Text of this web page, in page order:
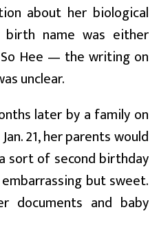
about her biological
name was either
So Hee — the writing on
unclear.
later by a family on
21, her parents would
sort of second birthday
but sweet.
documents and baby